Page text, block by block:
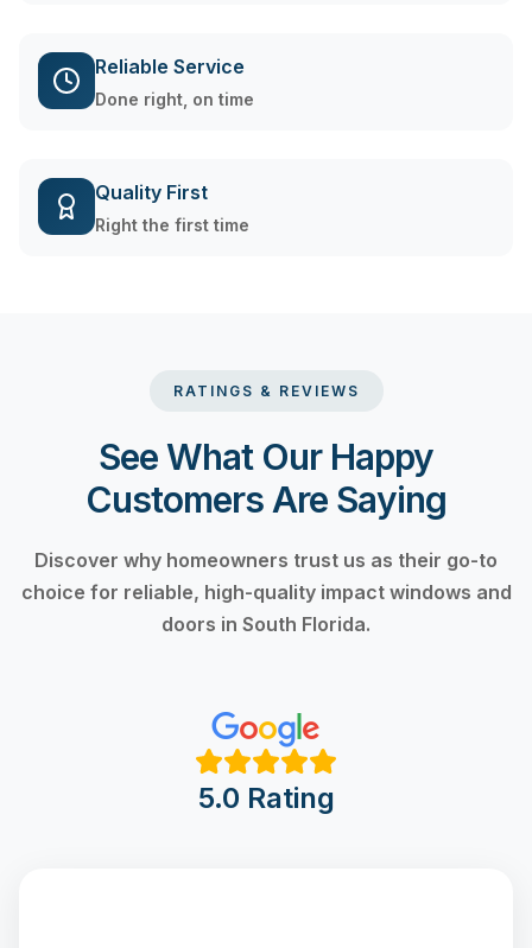
Reliable Service
Done right, on time
Quality First
Right the first time
RATINGS & REVIEWS
See What Our Happy
Customers Are Saying
Discover why homeowners trust us as their go-to
choice for reliable, high-quality impact windows and
doors in South Florida.
5.0 Rating